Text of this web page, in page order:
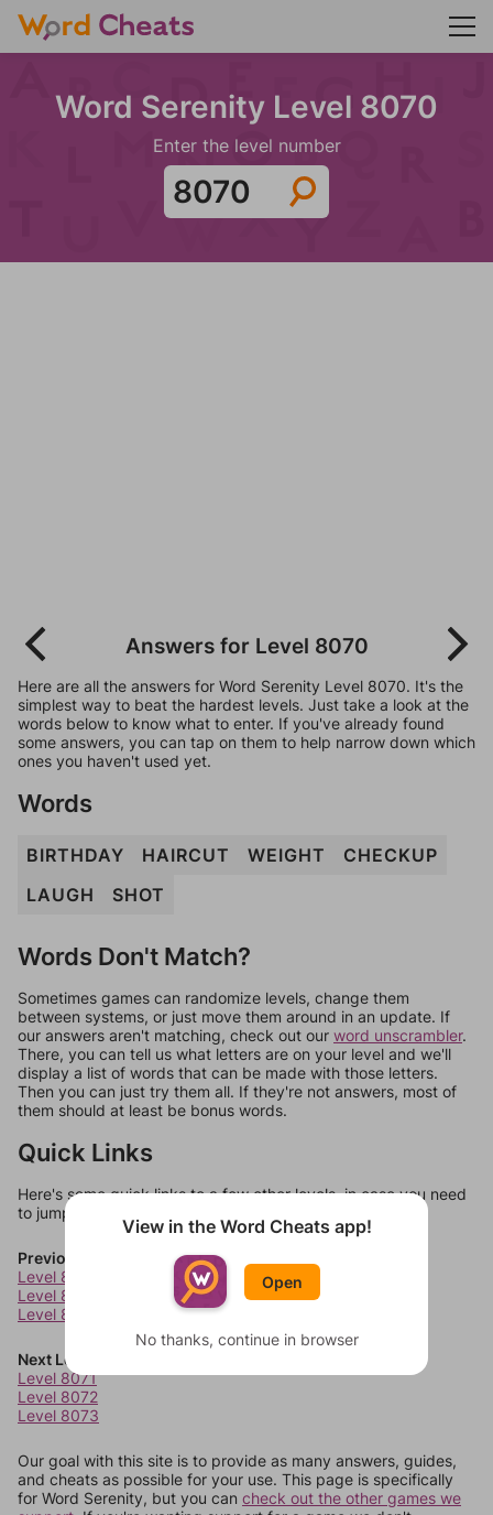
Word Serenity Level 8070
Enter the level number
Answers for Level 8070
Here are all the answers for Word Serenity Level 8070. It's the
simplest way to beat the hardest levels. Just take a look at the
words below to know what to enter. If you've already found
some answers, you can tap on them to help narrow down which
ones you haven't used yet.
Words
BIRTHDAY HAIRCUT WEIGHT
CHECKUP
LAUGH
SHOT
Words Don't Match?
Sometimes games can randomize levels, change them
between systems, or just move them around in an update. If
our answers aren't matching, check out our word unscrambler.
There, you can tell us what letters are on your level and we'll
display a list of words that can be made with those letters.
Then you can just try them all. If they're not answers, most of
them should at least be bonus words.
Quick Links
Here's some quick links to a few other levels, in case you need
to jump around more than 1 level at a time.
Previous Levels
Level 8067
Level 8068
Level 8069
Next Levels
Level 8071
Level 8072
Level 8073
Our goal with this site is to provide as many answers, guides,
and cheats as possible for your use. This page is specifically
for Word Serenity, but you can check out the other games we
View in the Word Cheats app!
Open
No thanks, continue in browser